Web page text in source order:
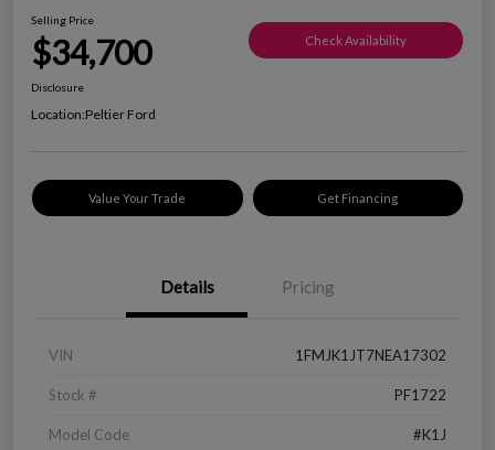
Selling Price
$34,700 Check Availability
Disclosure
Location:Peltier Ford
Value Your Trade Get Financing
Details Pricing
VIN 1FMJK1JT7NEA17302
Stock # PF1722
Model Code #K1J